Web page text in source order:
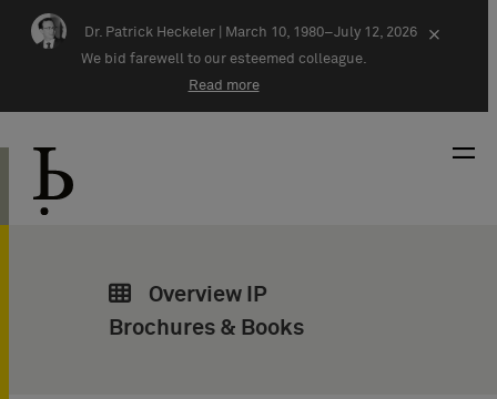
Skip navigation
Dr. Patrick Heckeler |
March 10, 1980–July 12, 2026
We bid farewell to our esteemed colleague.
Read more
×
Overview IP
Brochures & Books